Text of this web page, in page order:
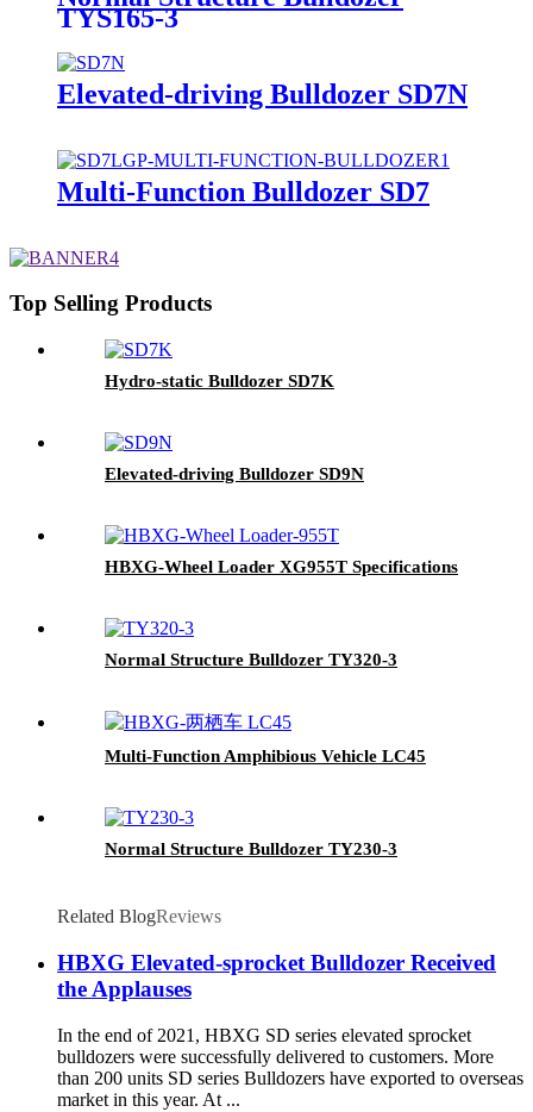
TYS165-3
Elevated-driving Bulldozer SD7N
Multi-Function Bulldozer SD7
Top Selling Products
Hydro-static Bulldozer SD7K
Elevated-driving Bulldozer SD9N
HBXG-Wheel Loader XG955T Specifications
Normal Structure Bulldozer TY320-3
Multi-Function Amphibious Vehicle LC45
Normal Structure Bulldozer TY230-3
Related BlogReviews
HBXG Elevated-sprocket Bulldozer Received
the Applauses
In the end of 2021, HBXG SD series elevated sprocket
bulldozers were successfully delivered to customers. More
than 200 units SD series Bulldozers have exported to overseas
market in this year. At ...